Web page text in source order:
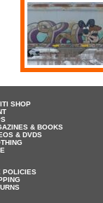
SHOP
& BOOKS
& DVDS
POLICIES